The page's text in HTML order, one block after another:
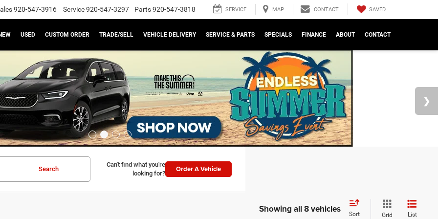
920-547-3916 Service920-547-3297 Parts920-547-3818 SERVICE MAP CONTACT SAVED
USED CUSTOM ORDER TRADE/SELL VEHICLE DELIVERY SERVICE & PARTS SPECIALS FINANCE ABOUT CONTACT
Search
Can't find what you're
looking for?
Order A Vehicle
Showing all 8 vehicles Sort Grid List